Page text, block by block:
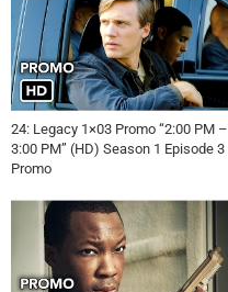
24: Legacy 1×03 Promo “2:00 PM –
3:00 PM” (HD) Season 1 Episode 3
Promo